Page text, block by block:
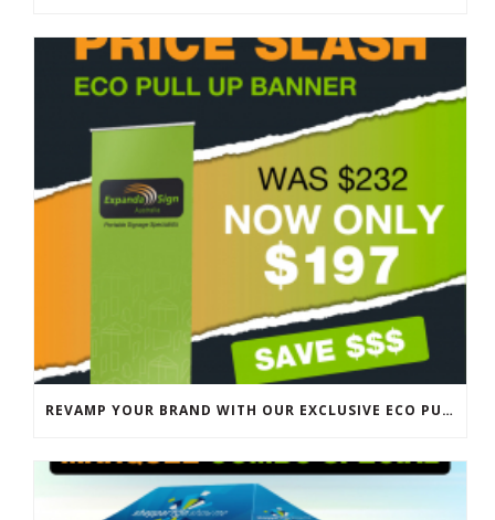
REVAMP YOUR BRAND WITH OUR EXCLUSIVE ECO PULL UP BANNER SALE